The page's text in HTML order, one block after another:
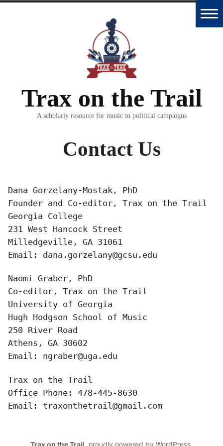
Essays
and
Interviews
Materials
Podcast
Bibliography
News
Events
Staff
and
Contributors
Contact
Us
Trax on the Trail
A scholarly resource for music in political campaigns
Contact Us
Dana Gorzelany-Mostak, PhD
Founder and Co-editor, Trax on the Trail
Georgia College
231 West Hancock Street
Milledgeville, GA 31061
Email: dana.gorzelany@gcsu.edu
Naomi Graber, PhD
Co-editor, Trax on the Trail
University of Georgia
Hugh Hodgson School of Music
250 River Road
Athens, GA 30602
Email: ngraber@uga.edu
Trax on the Trail
Office Phone: 478-445-8630
Email: traxonthetrail@gmail.com